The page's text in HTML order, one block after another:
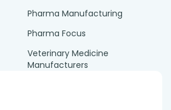
Pharma Manufacturing
Pharma Focus
Veterinary Medicine
Manufacturers